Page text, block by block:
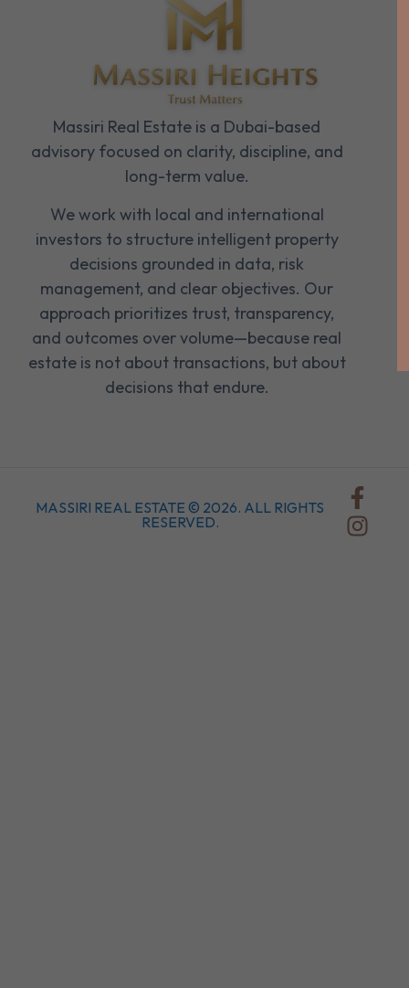
Massiri Real Estate is a Dubai-based
advisory focused on clarity, discipline, and
long-term value.
We work with local and international
investors to structure intelligent property
decisions grounded in data, risk
management, and clear objectives. Our
approach prioritizes trust, transparency,
and outcomes over volume—because real
estate is not about transactions, but about
decisions that endure.
MASSIRI REAL ESTATE © 2026. ALL RIGHTS
RESERVED.